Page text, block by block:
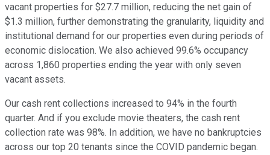
vacant properties for $27.7 million, reducing the net gain of
$1.3 million, further demonstrating the granularity, liquidity and
institutional demand for our properties even during periods of
economic dislocation. We also achieved 99.6% occupancy
across 1,860 properties ending the year with only seven
vacant assets.
Our cash rent collections increased to 94% in the fourth
quarter. And if you exclude movie theaters, the cash rent
collection rate was 98%. In addition, we have no bankruptcies
across our top 20 tenants since the COVID pandemic began.